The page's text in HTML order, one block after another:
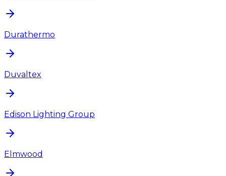
Durathermo
Duvaltex
Edison Lighting Group
Elmwood